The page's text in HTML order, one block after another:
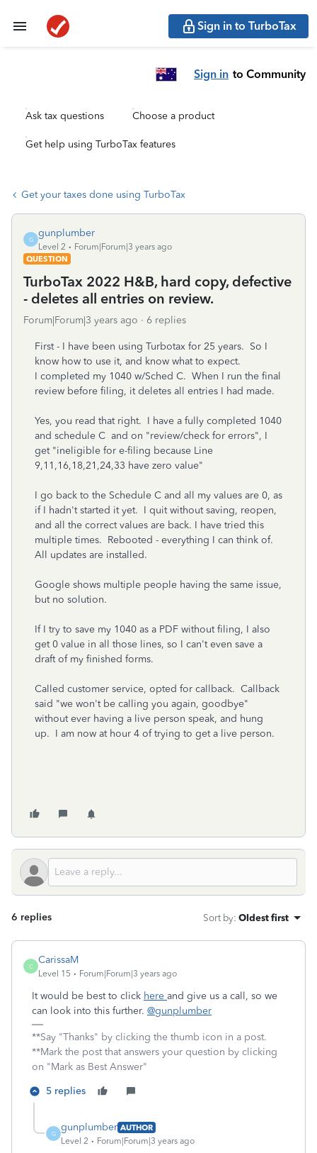
Sign in to TurboTax
Sign in to Community
Ask tax questions Choose a product
Get help using TurboTax features
Get your taxes done using TurboTax
G
gunplumber
Level 2
Forum|Forum|3 years ago
QUESTION
TurboTax 2022 H&B, hard copy, defective
- deletes all entries on review.
Forum|Forum|3 years ago 6 replies
First - I have been using Turbotax for 25 years. So I
know how to use it, and know what to expect.
I completed my 1040 w/Sched C. When I run the final
review before filing, it deletes all entries I had made.
Yes, you read that right. I have a fully completed 1040
and schedule C and on "review/check for errors", I
get "ineligible for e-filing because Line
9,11,16,18,21,24,33 have zero value"
I go back to the Schedule C and all my values are 0, as
if I hadn't started it yet. I quit without saving, reopen,
and all the correct values are back. I have tried this
multiple times. Rebooted - everything I can think of.
All updates are installed.
Google shows multiple people having the same issue,
but no solution.
If I try to save my 1040 as a PDF without filing, I also
get 0 value in all those lines, so I can't even save a
draft of my finished forms.
Called customer service, opted for callback. Callback
said "we won't be calling you again, goodbye"
without ever having a live person speak, and hung
up. I am now at hour 4 of trying to get a live person.
6 replies Sort by: Oldest first
C
CarissaM
Level 15 Forum|Forum|3 years ago
It would be best to click here and give us a call, so we
can look into this further. @gunplumber
**Say "Thanks" by clicking the thumb icon in a post.
**Mark the post that answers your question by clicking
on "Mark as Best Answer"
5 replies
G
gunplumber AUTHOR
Level 2
Forum|Forum|3 years ago